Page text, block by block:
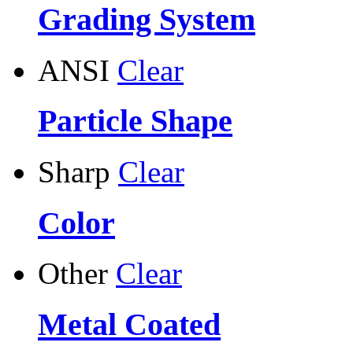
Grading System
ANSI Clear
Particle Shape
Sharp Clear
Color
Other Clear
Metal Coated